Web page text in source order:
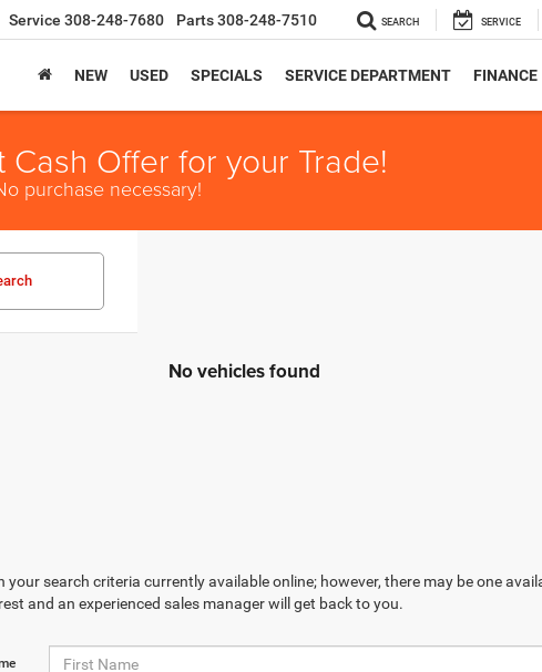
Service 308-248-7680 Parts308-248-7510 SEARCH SERVICE
NEW USED SPECIALS SERVICE DEPARTMENT FINANCE
Cash Offer for your Trade!
purchase necessary!
No vehicles found
your search criteria currently available online; however, there may be one
and an experienced sales manager will get back to you.